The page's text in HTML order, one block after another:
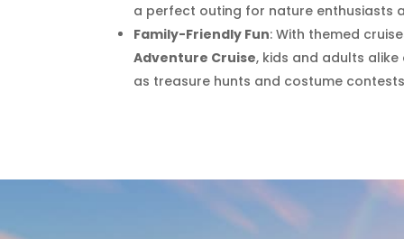
a perfect outing for nature enthusiasts
Family-Friendly Fun: With themed
Adventure Cruise, kids and adults
as treasure hunts and costume